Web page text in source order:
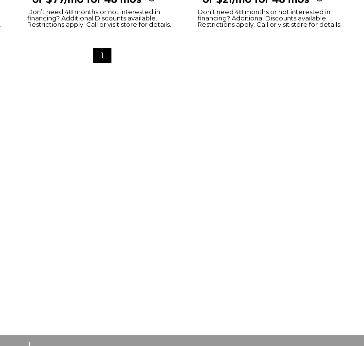
Don’t need 48 months or not interested in
financing? Additional Discounts available.
Restrictions apply. Call or visit store for details.
Don’t need 48 months or not interested in
financing? Additional Discounts available.
Restrictions apply. Call or visit store for details.
1